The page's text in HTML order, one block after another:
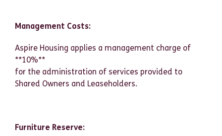
Management Costs:
Aspire Housing applies a management charge of
**10%**
for the administration of services provided to
Shared Owners and Leaseholders.
Furniture Reserve: